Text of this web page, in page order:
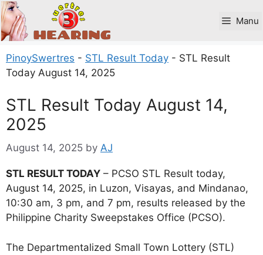
Skip
to
content
Manu
PinoySwertres - STL Result Today - STL Result
Today August 14, 2025
STL Result Today August 14,
2025
August 14, 2025 by AJ
STL RESULT TODAY – PCSO STL Result today,
August 14, 2025, in Luzon, Visayas, and Mindanao,
10:30 am, 3 pm, and 7 pm, results released by the
Philippine Charity Sweepstakes Office (PCSO).
The Departmentalized Small Town Lottery (STL)